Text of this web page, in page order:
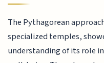
The Pythagorean
specialized temples,
understanding of its role